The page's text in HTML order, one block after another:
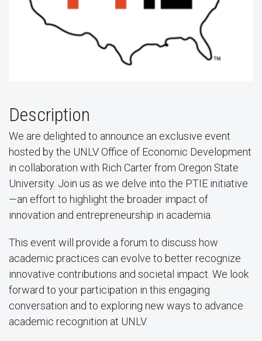
Description
We are delighted to announce an exclusive event
hosted by the UNLV Office of Economic Development
in collaboration with Rich Carter from Oregon State
University. Join us as we delve into the PTIE initiative
—an effort to highlight the broader impact of
innovation and entrepreneurship in academia.
This event will provide a forum to discuss how
academic practices can evolve to better recognize
innovative contributions and societal impact. We look
forward to your participation in this engaging
conversation and to exploring new ways to advance
academic recognition at UNLV.